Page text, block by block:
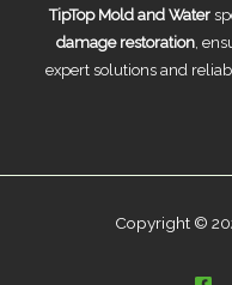
TipTop Mold and Water
damage restoration,
expert solutions and
Copyright ©